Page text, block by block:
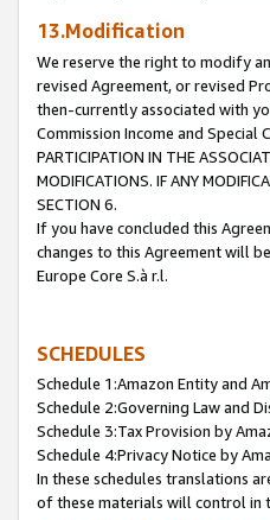
13.Modification
We reserve the right to modify
revised Agreement, or revised
then-currently associated with
Commission Income and Special
PARTICIPATION IN THE
MODIFICATIONS. IF ANY
SECTION 6.
If you have concluded this
changes to this Agreement will
Europe Core S.à r.l.
SCHEDULES
Schedule 1:Amazon Entity and
Schedule 2:Governing Law and
Schedule 3:Tax Provision by
Schedule 4:Privacy Notice by
In these schedules translations
of these materials will control in